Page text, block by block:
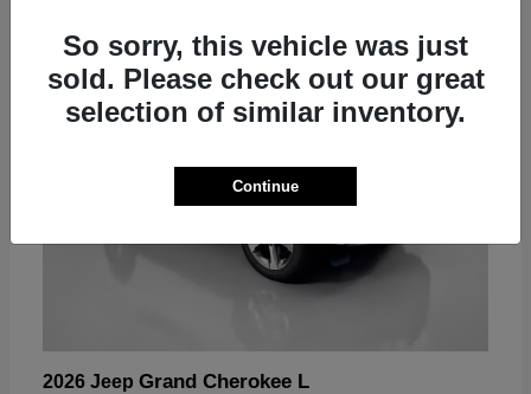
2026 Jeep Grand Cherokee L
So sorry, this vehicle was just
sold. Please check out our great
selection of similar inventory.
Continue